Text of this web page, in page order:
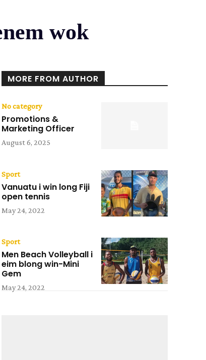
wok
MORE FROM AUTHOR
No category
Promotions &
Marketing Officer
August 6, 2025
Sport
Vanuatu i win long Fiji
open tennis
May 24, 2022
Sport
Men Beach Volleyball i
eim blong win-Mini
Gem
May 24, 2022